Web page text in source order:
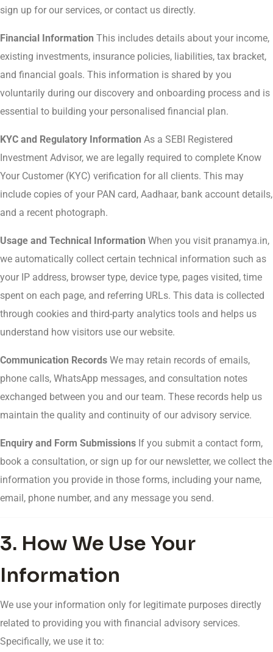
sign up for our services, or contact us directly.
Financial Information This includes details about your income,
existing investments, insurance policies, liabilities, tax bracket,
and financial goals. This information is shared by you
voluntarily during our discovery and onboarding process and is
essential to building your personalised financial plan.
KYC and Regulatory Information As a SEBI Registered
Investment Advisor, we are legally required to complete Know
Your Customer (KYC) verification for all clients. This may
include copies of your PAN card, Aadhaar, bank account details,
and a recent photograph.
Usage and Technical Information When you visit pranamya.in,
we automatically collect certain technical information such as
your IP address, browser type, device type, pages visited, time
spent on each page, and referring URLs. This data is collected
through cookies and third-party analytics tools and helps us
understand how visitors use our website.
Communication Records We may retain records of emails,
phone calls, WhatsApp messages, and consultation notes
exchanged between you and our team. These records help us
maintain the quality and continuity of our advisory service.
Enquiry and Form Submissions If you submit a contact form,
book a consultation, or sign up for our newsletter, we collect the
information you provide in those forms, including your name,
email, phone number, and any message you send.
3. How We Use Your
Information
We use your information only for legitimate purposes directly
related to providing you with financial advisory services.
Specifically, we use it to: